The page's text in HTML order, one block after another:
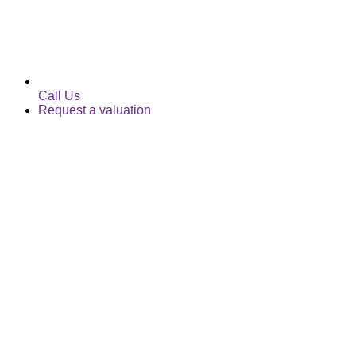
Call Us
Request a valuation